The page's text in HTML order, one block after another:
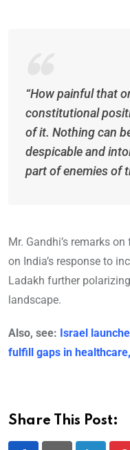
“How painful that
constitutional
of it. Nothing can
despicable and
part of enemies of
Mr. Gandhi’s remarks
on India’s response to
Ladakh further
landscape.
Also, see: Israel
fulfill gaps in
Share This Post: